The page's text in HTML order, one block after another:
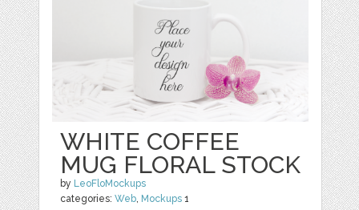
WHITE COFFEE
MUG FLORAL STOCK
by LeoFloMockups
categories:Web Mockups 1